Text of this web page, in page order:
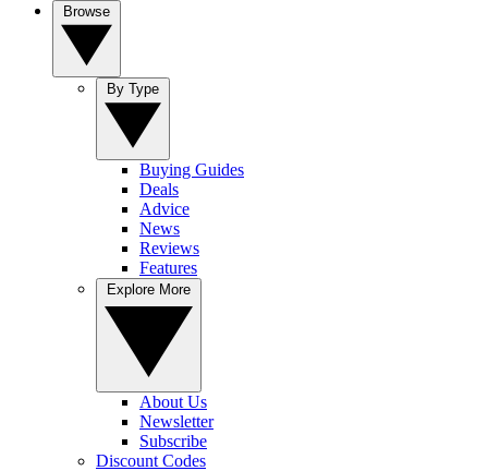
Buying Guides
Deals
Advice
News
Reviews
Features
About Us
Newsletter
Subscribe
Discount Codes